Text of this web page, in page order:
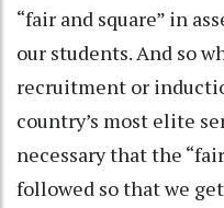
“fair and square” in
our students. And so
recruitment or
country’s most elite
necessary that the
followed so that we